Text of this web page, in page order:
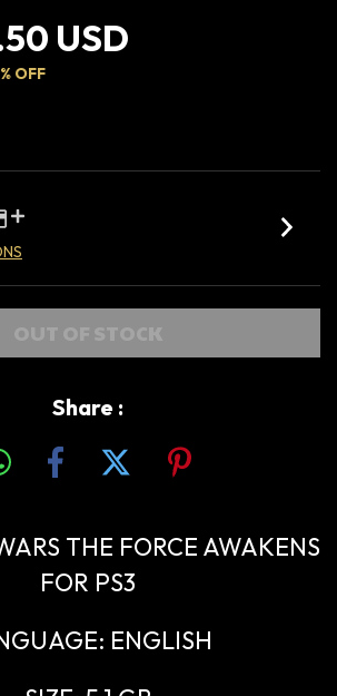
USD
% OFF
Share :
THE FORCE AWAKENS
FOR PS3
ENGLISH